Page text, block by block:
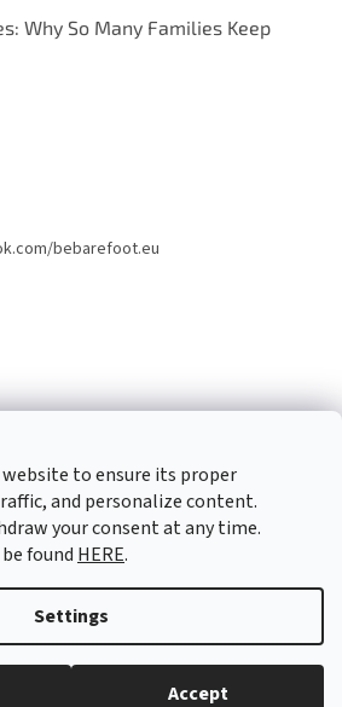
website to ensure its proper
and personalize content.
your consent at any time.
found HERE.
Settings
Accept
Why So Many Families Keep
bebarefoot.eu
specialists since 2016
Created by Shoptet
. All rights reserved.Edit cookie
settings